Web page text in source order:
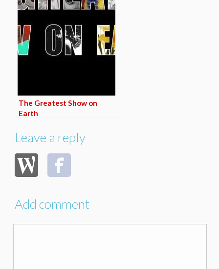
The Greatest Show on
Earth
Leave a reply
Add comment